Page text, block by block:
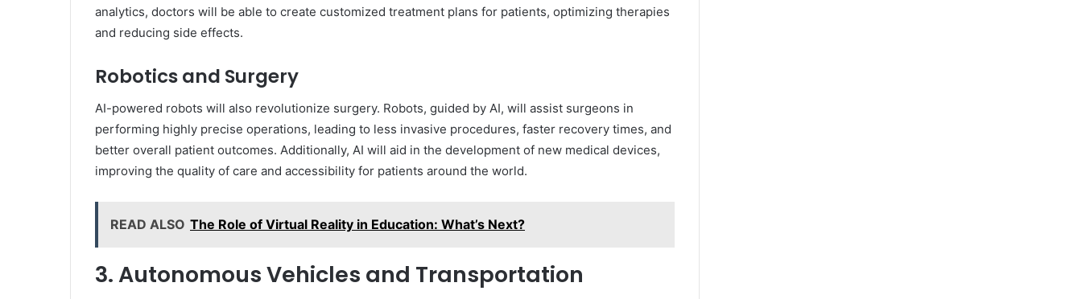
analytics, doctors will be able to create customized treatment plans for patients, optimizing therapies
and reducing side effects.
Robotics and Surgery
AI-powered robots will also revolutionize surgery. Robots, guided by AI, will assist surgeons in
performing highly precise operations, leading to less invasive procedures, faster recovery times, and
better overall patient outcomes. Additionally, AI will aid in the development of new medical devices,
improving the quality of care and accessibility for patients around the world.
READ ALSO The Role of Virtual Reality in Education: What’s Next?
3. Autonomous Vehicles and Transportation